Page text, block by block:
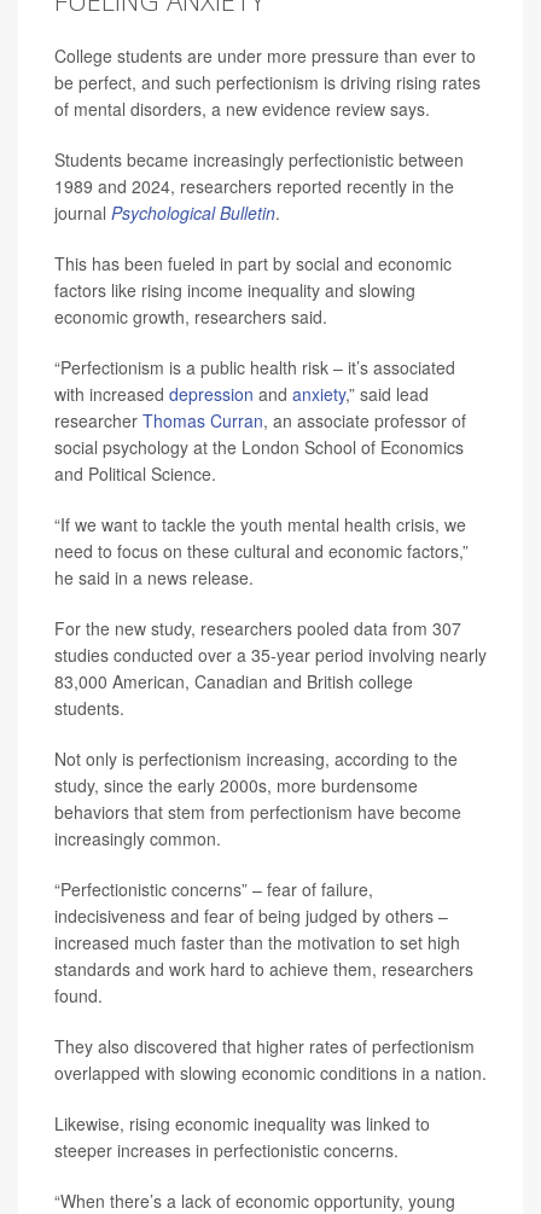
College students are under more pressure than ever to
be perfect, and such perfectionism is driving rising rates
of mental disorders, a new evidence review says.
Students became increasingly perfectionistic between
1989 and 2024, researchers reported recently in the
journal Psychological Bulletin.
This has been fueled in part by social and economic
factors like rising income inequality and slowing
economic growth, researchers said.
“Perfectionism is a public health risk – it’s associated
with increased depression and anxiety,” said lead
researcher Thomas Curran, an associate professor of
social psychology at the London School of Economics
and Political Science.
“If we want to tackle the youth mental health crisis, we
need to focus on these cultural and economic factors,”
he said in a news release.
For the new study, researchers pooled data from 307
studies conducted over a 35-year period involving nearly
83,000 American, Canadian and British college
students.
Not only is perfectionism increasing, according to the
study, since the early 2000s, more burdensome
behaviors that stem from perfectionism have become
increasingly common.
“Perfectionistic concerns” – fear of failure,
indecisiveness and fear of being judged by others –
increased much faster than the motivation to set high
standards and work hard to achieve them, researchers
found.
They also discovered that higher rates of perfectionism
overlapped with slowing economic conditions in a nation.
Likewise, rising economic inequality was linked to
steeper increases in perfectionistic concerns.
“When there’s a lack of economic opportunity, young